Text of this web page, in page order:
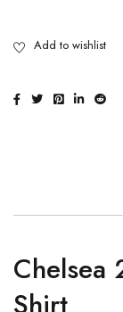
Chelsea
Shirt